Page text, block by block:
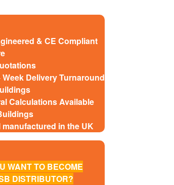
& CE Compliant
Week Delivery Turnaround
Calculations Available
manufactured in the UK
WANT TO BECOME
DISTRIBUTOR?